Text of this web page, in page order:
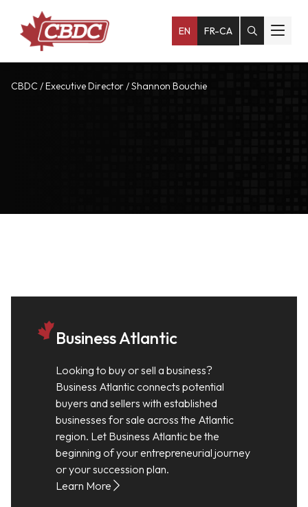
EN FR-CA
CBDC /Executive Director/Shannon Bouchie
Business Atlantic
Looking to buy or sell a business?
Business Atlantic connects potential
buyers and sellers with established
businesses for sale across the Atlantic
region. Let Business Atlantic be the
beginning of your entrepreneurial journey
or your succession plan.
Learn More